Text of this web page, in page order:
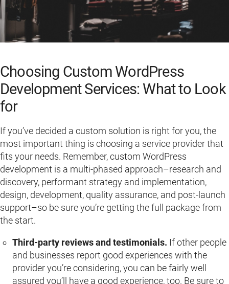
Choosing Custom WordPress
Development Services: What to Look
for
If you’ve decided a custom solution is right for you, the
most important thing is choosing a service provider that
fits your needs. Remember, custom WordPress
development is a multi-phased approach–research and
discovery, performant strategy and implementation,
design, development, quality assurance, and post-launch
support–so be sure you’re getting the full package from
the start.
Third-party reviews and testimonials. If other people
and businesses report good experiences with the
provider you’re considering, you can be fairly well
assured you’ll have a good experience, too. Be sure to